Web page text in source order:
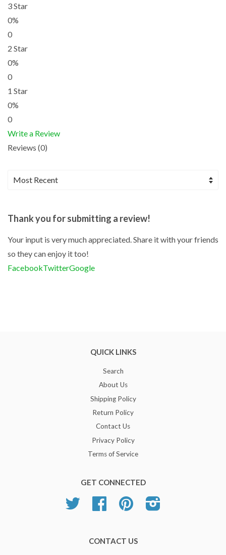
3 Star
0%
0
2 Star
0%
0
1 Star
0%
0
Write a Review
Reviews (0)
Thank you for submitting a review!
Your input is very much appreciated. Share it with your friends
so they can enjoy it too!
FacebookTwitterGoogle
QUICK LINKS
Search
About Us
Shipping Policy
Return Policy
Contact Us
Privacy Policy
Terms of Service
GET CONNECTED
Twitter Facebook Pinterest
CONTACT US